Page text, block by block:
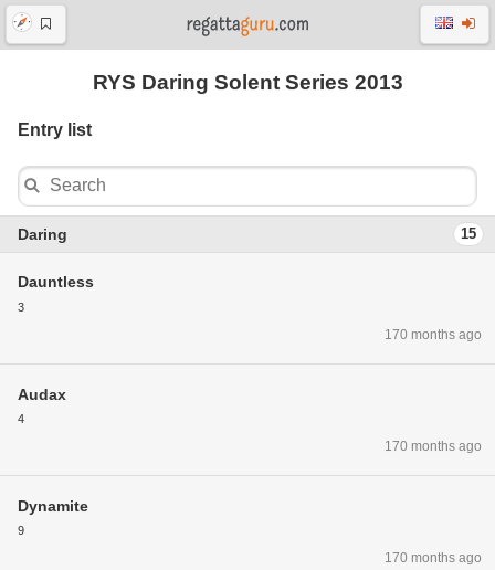
RYS Daring Solent Series 2013
Entry list
Daring 15
Dauntless
3
170 months ago
Audax
4
170 months ago
Dynamite
9
170 months ago